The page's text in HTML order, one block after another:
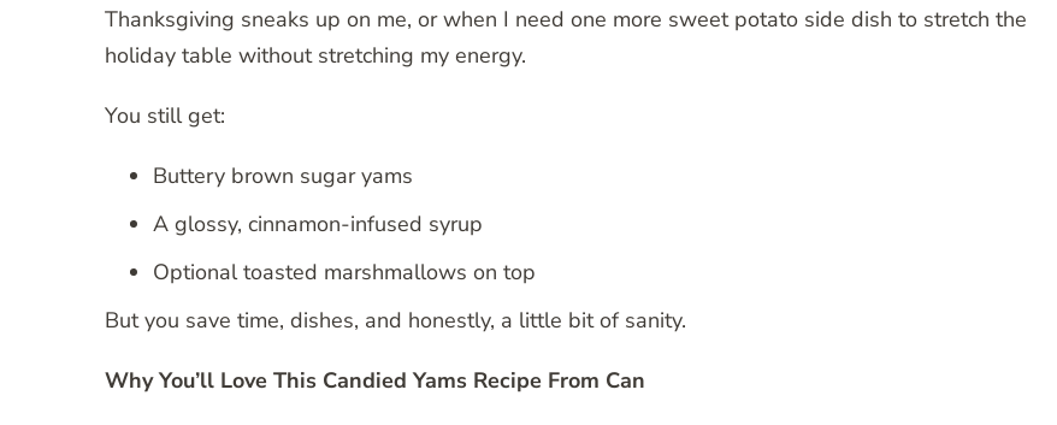
Thanksgiving sneaks up on me, or when I need one more sweet potato side dish to stretch the
holiday table without stretching my energy.
You still get:
Buttery brown sugar yams
A glossy, cinnamon-infused syrup
Optional toasted marshmallows on top
But you save time, dishes, and honestly, a little bit of sanity.
Why You’ll Love This Candied Yams Recipe From Can